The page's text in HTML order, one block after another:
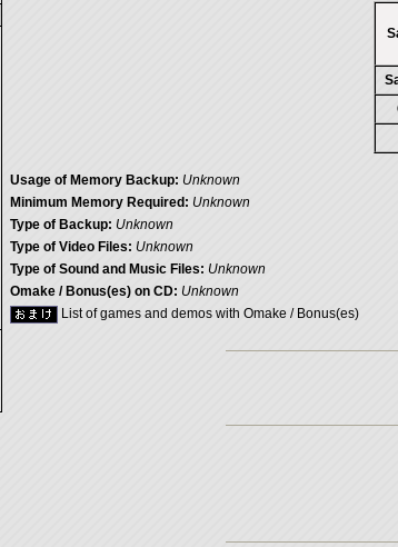
Usage of Memory Backup: Unknown
Minimum Memory Required: Unknown
Type of Backup: Unknown
Type of Video Files: Unknown
Type of Sound and Music Files: Unknown
Omake / Bonus(es) on CD: Unknown
List of games and demos with Omake / Bonus(es)